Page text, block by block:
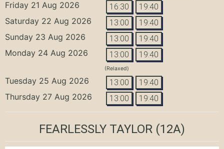
Friday 21 Aug 2026 16:30 19:40
Saturday 22 Aug 2026 13:00 19:40
Sunday 23 Aug 2026 13:00 19:40
Monday 24 Aug 2026 13:00 19:40
(Relaxed)
Tuesday 25 Aug 2026 13:00 19:40
Thursday 27 Aug 2026 13:00 19:40
FEARLESSLY TAYLOR (12A)